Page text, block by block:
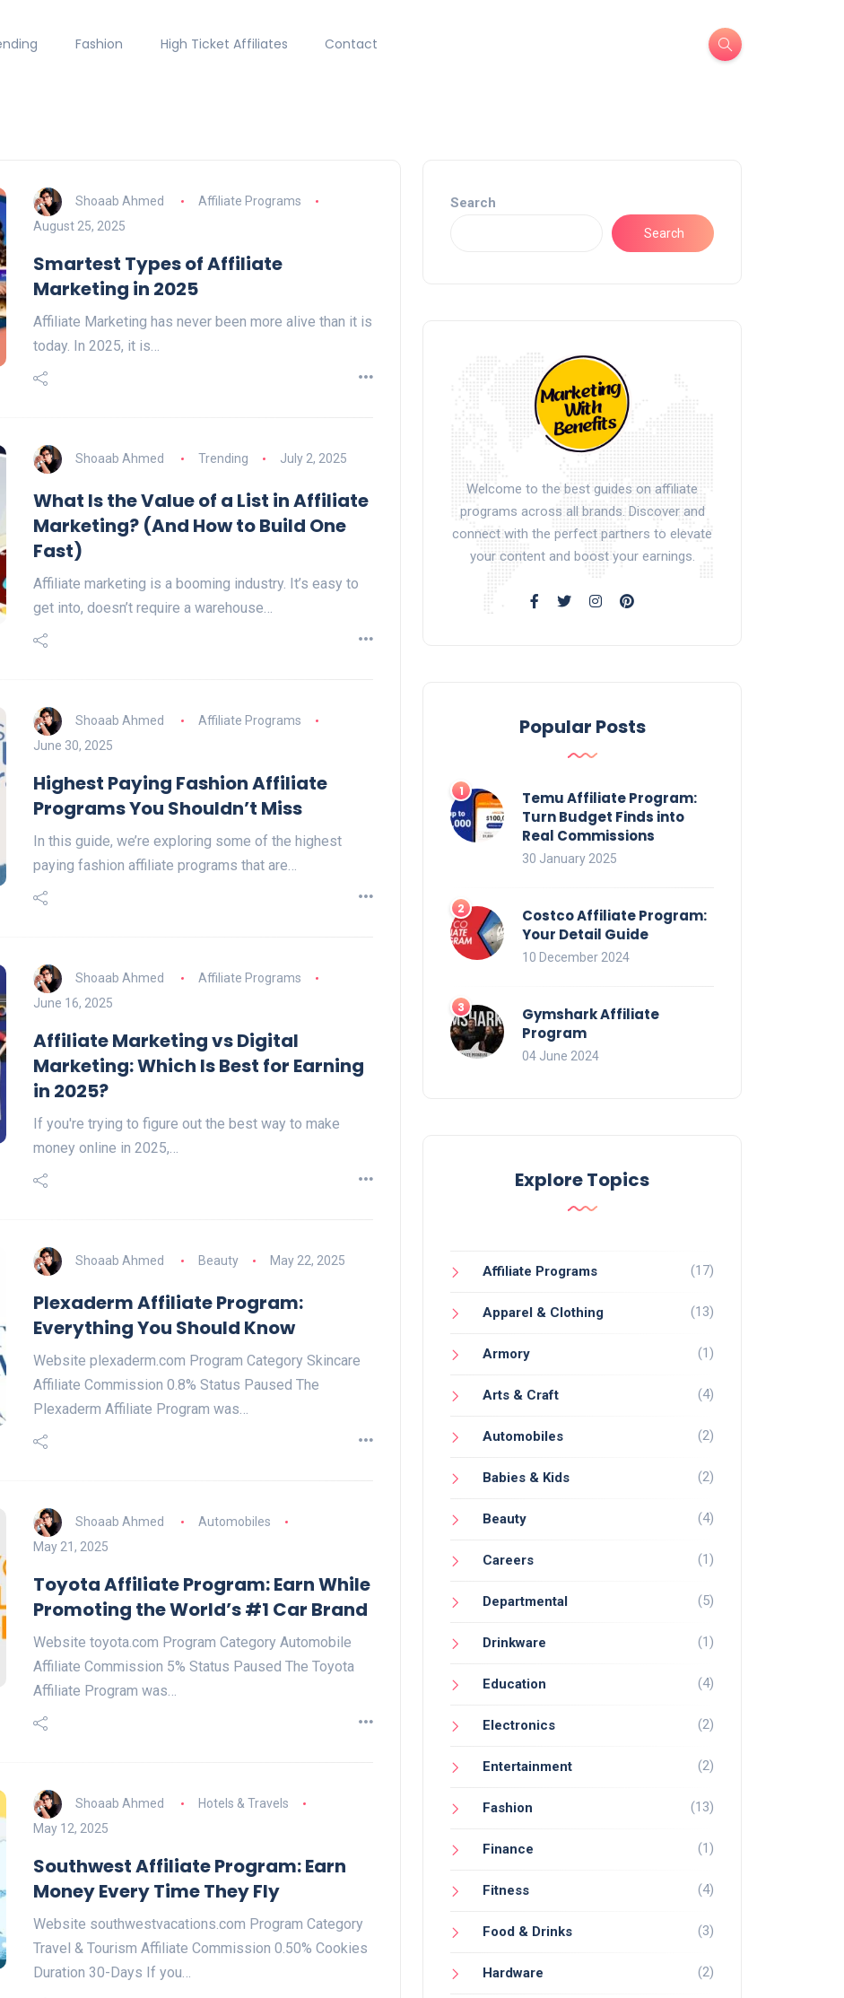
Fashion High Ticket Affiliates Contact
Shoaab Ahmed
Affiliate Programs
August 25, 2025
Smartest Types of Affiliate
Marketing in 2025
Affiliate Marketing has never been more alive than it is
today. In 2025, it is…
Shoaab Ahmed Trending July 2, 2025
What Is the Value of a List in Affiliate
Marketing? (And How to Build One
Fast)
Affiliate marketing is a booming industry. It’s easy to
get into, doesn’t require a warehouse…
Shoaab Ahmed
Affiliate Programs
June 30, 2025
Highest Paying Fashion Affiliate
Programs You Shouldn’t Miss
In this guide, we’re exploring some of the highest
paying fashion affiliate programs that are…
Shoaab Ahmed
Affiliate Programs
June 16, 2025
Affiliate Marketing vs Digital
Marketing: Which Is Best for Earning
in 2025?
If you're trying to figure out the best way to make
money online in 2025,…
Shoaab Ahmed Beauty May 22, 2025
Plexaderm Affiliate Program:
Everything You Should Know
Website plexaderm.com Program Category Skincare
Affiliate Commission 0.8% Status Paused The
Plexaderm Affiliate Program was…
Shoaab Ahmed
Automobiles
May 21, 2025
Toyota Affiliate Program: Earn While
Promoting the World’s #1 Car Brand
Website toyota.com Program Category Automobile
Affiliate Commission 5% Status Paused The Toyota
Affiliate Program was…
Shoaab Ahmed
Hotels & Travels
May 12, 2025
Southwest Affiliate Program: Earn
Money Every Time They Fly
Website southwestvacations.com Program Category
Travel & Tourism Affiliate Commission 0.50% Cookies
Duration 30-Days If you…
Search
Search
Welcome to the best guides on affiliate
programs across all brands. Discover and
connect with the perfect partners to elevate
your content and boost your earnings.
Popular Posts
Temu Affiliate Program:
Turn Budget Finds into
Real Commissions
30 January 2025
Costco Affiliate Program:
Your Detail Guide
10 December 2024
Gymshark Affiliate
Program
04 June 2024
Explore Topics
Affiliate Programs (17)
Apparel & Clothing (13)
Armory (1)
Arts & Craft (4)
Automobiles (2)
Babies & Kids (2)
Beauty (4)
Careers (1)
Departmental (5)
Drinkware (1)
Education (4)
Electronics (2)
Entertainment (2)
Fashion (13)
Finance (1)
Fitness (4)
Food & Drinks (3)
Hardware (2)